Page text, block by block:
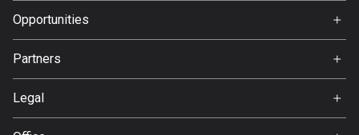
Haiti
29 routes
Honduras
About Us
Opportunities
Partners
Legal